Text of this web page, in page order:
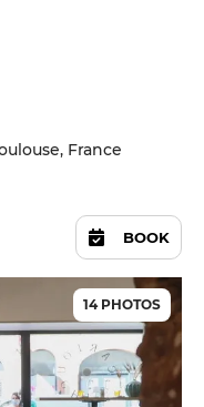
France
BOOK
14 PHOTOS